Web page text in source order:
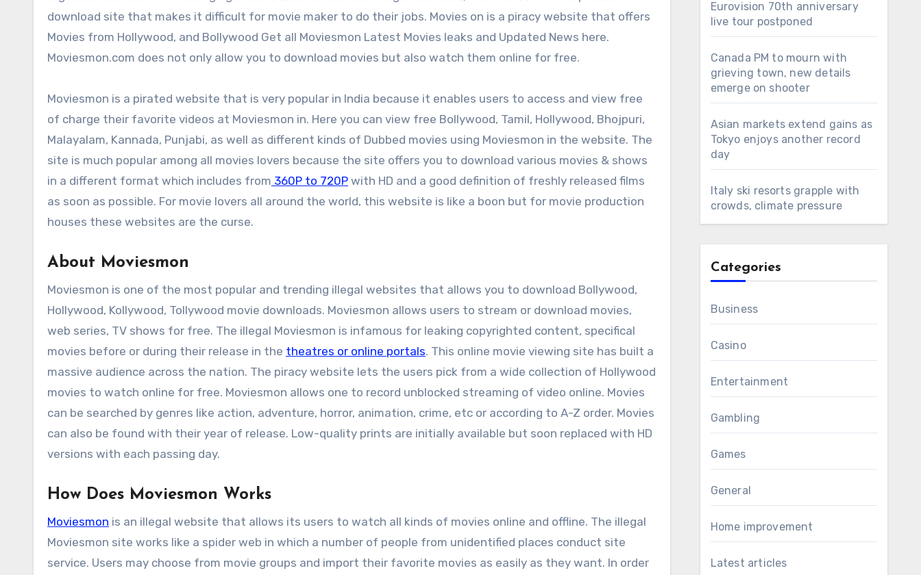
download site that makes it difficult for movie maker to do their jobs. Movies on is a piracy website that offers
Movies from Hollywood, and Bollywood Get all Moviesmon Latest Movies leaks and Updated News here.
Moviesmon.com does not only allow you to download movies but also watch them online for free.
Moviesmon is a pirated website that is very popular in India because it enables users to access and view free
of charge their favorite videos at Moviesmon in. Here you can view free Bollywood, Tamil, Hollywood, Bhojpuri,
Malayalam, Kannada, Punjabi, as well as different kinds of Dubbed movies using Moviesmon in the website. The
site is much popular among all movies lovers because the site offers you to download various movies & shows
in a different format which includes from 360P to 720P with HD and a good definition of freshly released films
as soon as possible. For movie lovers all around the world, this website is like a boon but for movie production
houses these websites are the curse.
About Moviesmon
Moviesmon is one of the most popular and trending illegal websites that allows you to download Bollywood,
Hollywood, Kollywood, Tollywood movie downloads. Moviesmon allows users to stream or download movies,
web series, TV shows for free. The illegal Moviesmon is infamous for leaking copyrighted content, specifical
movies before or during their release in the theatres or online portals. This online movie viewing site has built a
massive audience across the nation. The piracy website lets the users pick from a wide collection of Hollywood
movies to watch online for free. Moviesmon allows one to record unblocked streaming of video online. Movies
can be searched by genres like action, adventure, horror, animation, crime, etc or according to A-Z order. Movies
can also be found with their year of release. Low-quality prints are initially available but soon replaced with HD
versions with each passing day.
How Does Moviesmon Works
Moviesmon is an illegal website that allows its users to watch all kinds of movies online and offline. The illegal
Moviesmon site works like a spider web in which a number of people from unidentified places conduct site
service. Users may choose from movie groups and import their favorite movies as easily as they want. In order
Eurovision 70th anniversary
live tour postponed
Canada PM to mourn with
grieving town, new details
emerge on shooter
Asian markets extend gains as
Tokyo enjoys another record
day
Italy ski resorts grapple with
crowds, climate pressure
Categories
Business
Casino
Entertainment
Gambling
Games
General
Home improvement
Latest articles